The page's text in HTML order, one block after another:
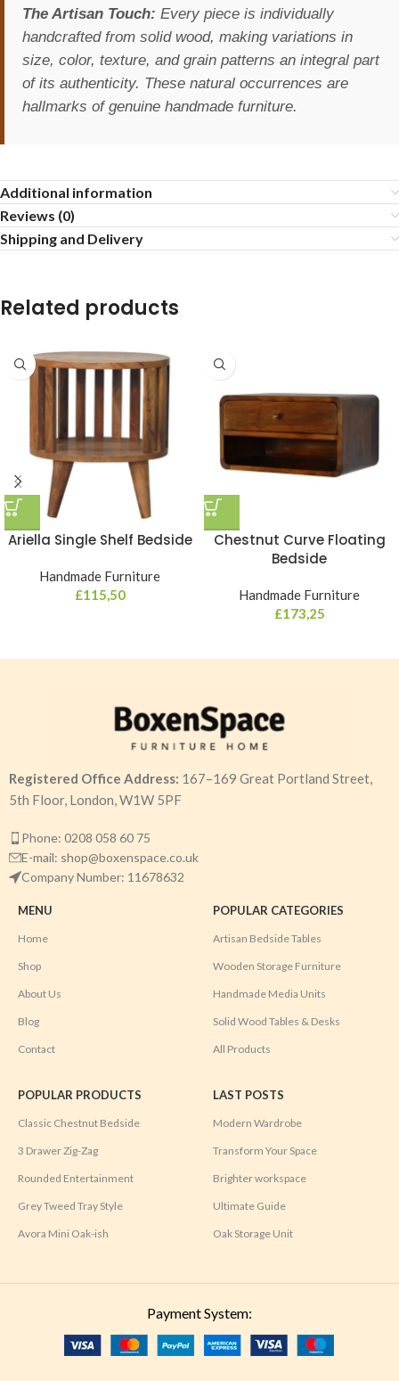
The Artisan Touch: Every piece is individually
handcrafted from solid wood, making variations in
size, color, texture, and grain patterns an integral part
of its authenticity. These natural occurrences are
hallmarks of genuine handmade furniture.
Additional information
Reviews (0)
Shipping and Delivery
Related products
Ariella Single Shelf Bedside
Handmade Furniture
£115,50
Chestnut Curve Floating
Bedside
Handmade Furniture
£173,25
Registered Office Address: 167–169 Great Portland Street,
5th Floor, London, W1W 5PF
Phone: 0208 058 60 75
E-mail: shop@boxenspace.co.uk
Company Number: 11678632
MENU
Home
Shop
About Us
Blog
Contact
POPULAR CATEGORIES
Artisan Bedside Tables
Wooden Storage Furniture
Handmade Media Units
Solid Wood Tables & Desks
All Products
POPULAR PRODUCTS
Classic Chestnut Bedside
3 Drawer Zig-Zag
Rounded Entertainment
Grey Tweed Tray Style
Avora Mini Oak-ish
LAST POSTS
Modern Wardrobe
Transform Your Space
Brighter workspace
Ultimate Guide
Oak Storage Unit
Payment System: